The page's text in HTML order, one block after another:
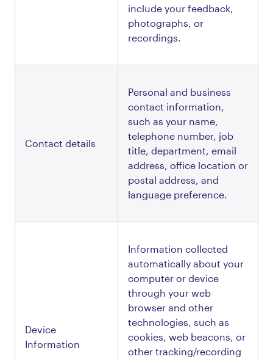
include your feedback,
photographs, or
recordings.
Contact details
Personal and business
contact information,
such as your name,
telephone number, job
title, department, email
address, office location or
postal address, and
language preference.
Device
Information
Information collected
automatically about your
computer or device
through your web
browser and other
technologies, such as
cookies, web beacons, or
other tracking/recording